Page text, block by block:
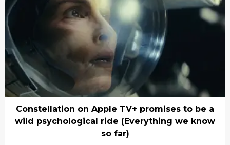
Constellation on Apple TV+ promises to be a
wild psychological ride (Everything we know
so far)